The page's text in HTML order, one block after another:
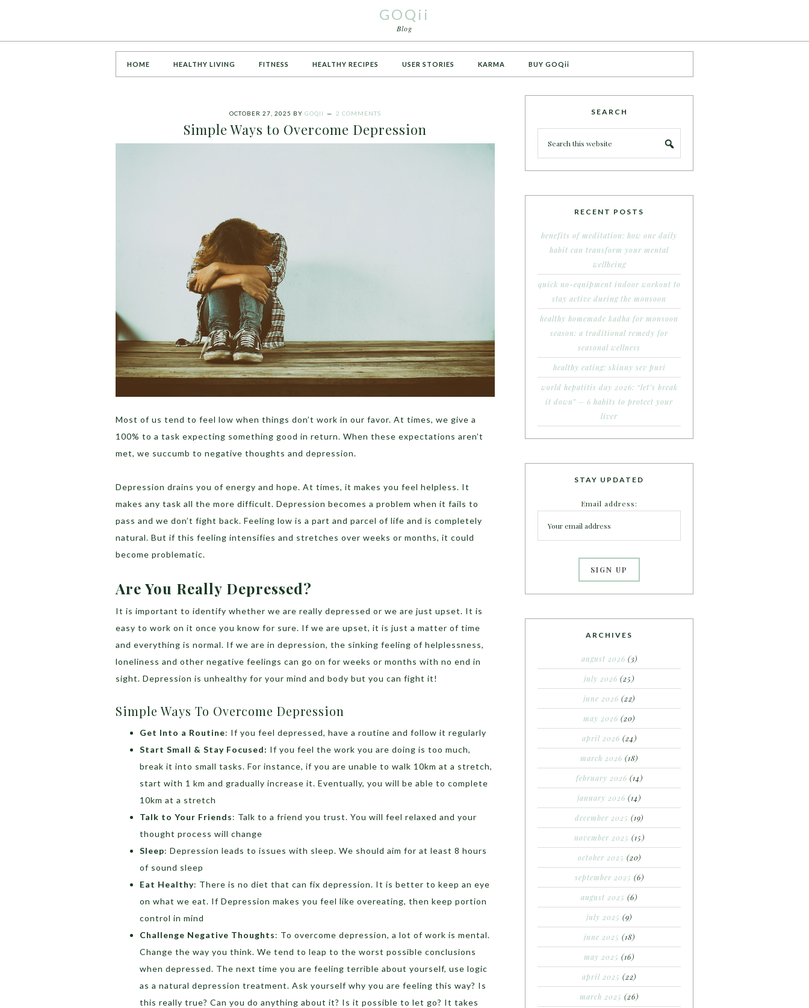
GOQii
Blog
HOME HEALTHY LIVING FITNESS HEALTHY RECIPES USER STORIES KARMA BUY GOQii
OCTOBER 27, 2025 BY GOQII 2 COMMENTS
Simple Ways to Overcome Depression
Most of us tend to feel low when things don’t work in our favor. At times, we give a
100% to a task expecting something good in return. When these expectations aren’t
met, we succumb to negative thoughts and depression.
Depression drains you of energy and hope. At times, it makes you feel helpless. It
makes any task all the more difficult. Depression becomes a problem when it fails to
pass and we don’t fight back. Feeling low is a part and parcel of life and is completely
natural. But if this feeling intensifies and stretches over weeks or months, it could
become problematic.
Are You Really Depressed?
It is important to identify whether we are really depressed or we are just upset. It is
easy to work on it once you know for sure. If we are upset, it is just a matter of time
and everything is normal. If we are in depression, the sinking feeling of helplessness,
loneliness and other negative feelings can go on for weeks or months with no end in
sight. Depression is unhealthy for your mind and body but you can fight it!
Simple Ways To Overcome Depression
Get Into a Routine: If you feel depressed, have a routine and follow it regularly
Start Small & Stay Focused: If you feel the work you are doing is too much,
break it into small tasks. For instance, if you are unable to walk 10km at a stretch,
start with 1 km and gradually increase it. Eventually, you will be able to complete
10km at a stretch
Talk to Your Friends: Talk to a friend you trust. You will feel relaxed and your
thought process will change
Sleep: Depression leads to issues with sleep. We should aim for at least 8 hours
of sound sleep
Eat Healthy: There is no diet that can fix depression. It is better to keep an eye
on what we eat. If Depression makes you feel like overeating, then keep portion
control in mind
Challenge Negative Thoughts: To overcome depression, a lot of work is mental.
Change the way you think. We tend to leap to the worst possible conclusions
when depressed. The next time you are feeling terrible about yourself, use logic
as a natural depression treatment. Ask yourself why you are feeling this way? Is
this really true? Can you do anything about it? Is it possible to let go? It takes
SEARCH
RECENT POSTS
benefits of meditation: how one daily
habit can transform your mental
wellbeing
quick no-equipment indoor workout to
stay active during the monsoon
healthy homemade kadha for monsoon
season: a traditional remedy for
seasonal wellness
healthy eating: skinny sev puri
world hepatitis day 2026: “let’s break
it down” – 6 habits to protect your
liver
STAY UPDATED
Email address:
ARCHIVES
august 2026 (3)
july 2026 (25)
june 2026 (22)
may 2026 (20)
april 2026 (24)
march 2026 (18)
february 2026 (14)
january 2026 (14)
december 2025 (19)
november 2025 (15)
october 2025 (20)
september 2025 (6)
august 2025 (6)
july 2025 (9)
june 2025 (18)
may 2025 (16)
april 2025 (22)
march 2025 (26)